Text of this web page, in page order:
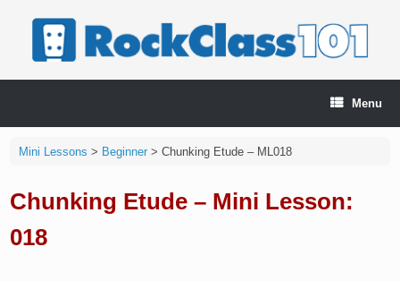
Menu
Mini Lessons > Beginner> Chunking Etude – ML018
Chunking Etude – Mini Lesson:
018